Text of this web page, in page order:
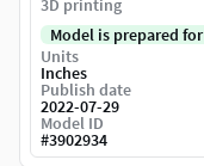
3D printing
Model is prepared
Units
Inches
Publish date
2022-07-29
Model ID
#3902934